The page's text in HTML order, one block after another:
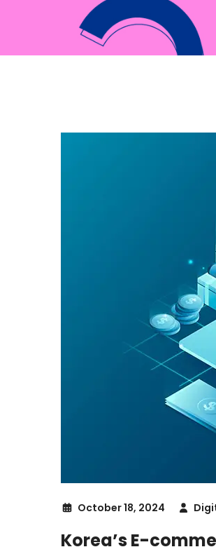
October 18, 2024
Korea’s E-